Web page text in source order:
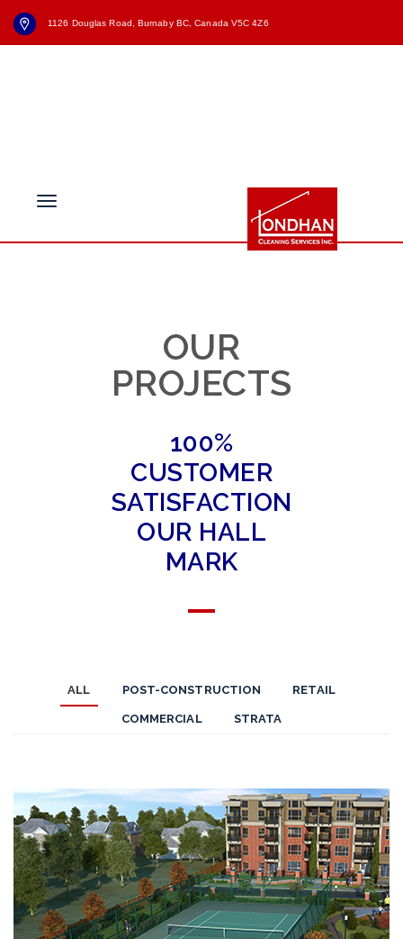
1126 Douglas Road, Burnaby BC, Canada V5C 4Z6
OUR
PROJECTS
100%
CUSTOMER
SATISFACTION
OUR HALL
MARK
ALL POST-CONSTRUCTION RETAIL
COMMERCIAL STRATA